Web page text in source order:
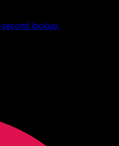
lookup.